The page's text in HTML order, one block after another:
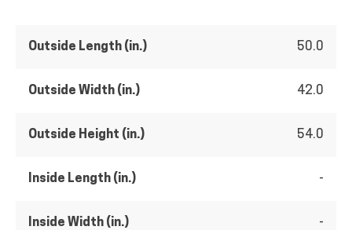
Outside Length (in.) 50.0
Outside Width (in.) 42.0
Outside Height (in.) 54.0
Inside Length (in.) -
Inside Width (in.) -